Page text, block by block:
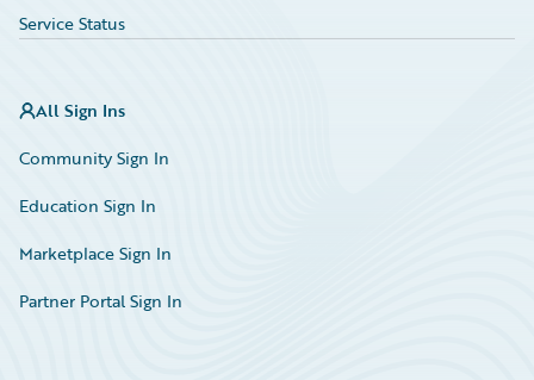
Service Status
All Sign Ins
Community Sign In
Education Sign In
Marketplace Sign In
Partner Portal Sign In